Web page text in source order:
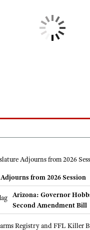
Adjourns from 2026 Session
Arizona: Governor
Second Amendment Bill